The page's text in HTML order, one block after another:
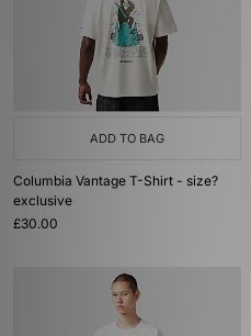
ADD TO BAG
Columbia Vantage T-Shirt - size?
exclusive
£30.00